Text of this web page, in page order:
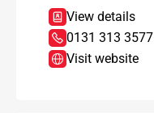
View details
0131 313 3577
Visit website